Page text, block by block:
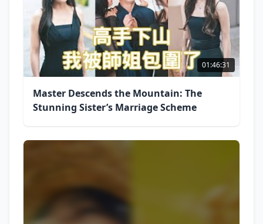
01:46:31
Master Descends the Mountain: The
Stunning Sister’s Marriage Scheme